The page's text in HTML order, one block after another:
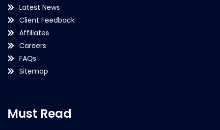
Latest News
Client Feedback
Affiliates
Careers
FAQs
Sitemap
Must Read